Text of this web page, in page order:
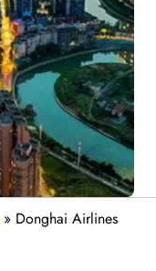
» Donghai Airlines